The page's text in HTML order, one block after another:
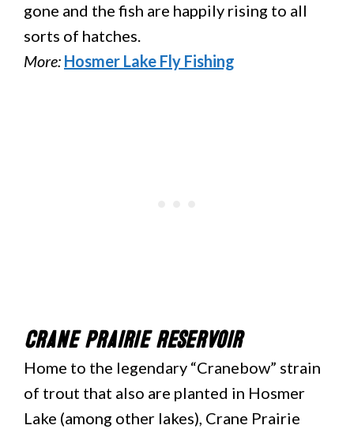
gone and the fish are happily rising to all
sorts of hatches.
More: Hosmer Lake Fly Fishing
Crane Prairie Reservoir
Home to the legendary “Cranebow” strain
of trout that also are planted in Hosmer
Lake (among other lakes), Crane Prairie